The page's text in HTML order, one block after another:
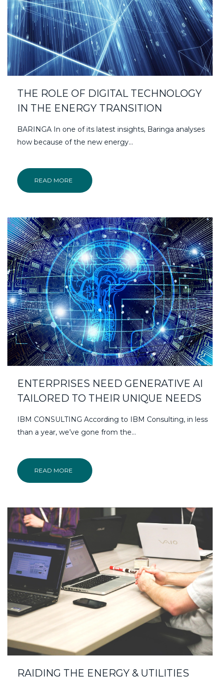
THE ROLE OF DIGITAL TECHNOLOGY
IN THE ENERGY TRANSITION
BARINGA In one of its latest insights, Baringa analyses
how because of the new energy…
READ MORE
ENTERPRISES NEED GENERATIVE AI
TAILORED TO THEIR UNIQUE NEEDS
IBM CONSULTING According to IBM Consulting, in less
than a year, we’ve gone from the…
READ MORE
RAIDING THE ENERGY & UTILITIES